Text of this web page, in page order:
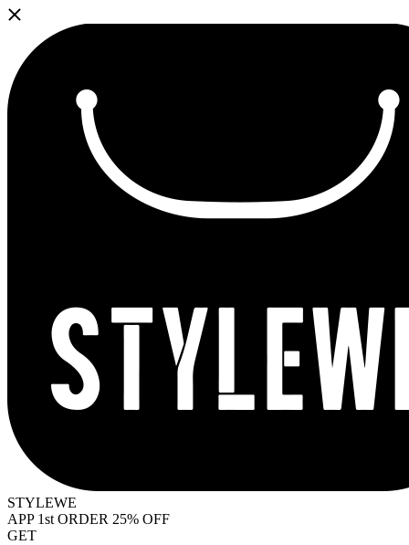
STYLEWE
APP 1st ORDER 25% OFF
GET